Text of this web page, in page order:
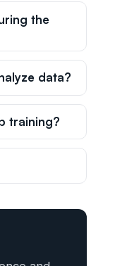
the
data?
training?